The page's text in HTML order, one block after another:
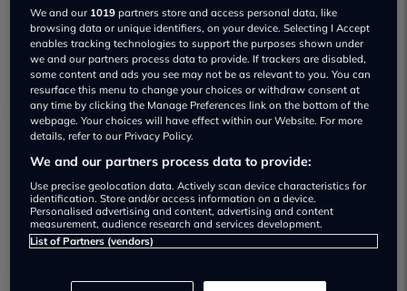
Norman Thomas Cars Used car
dealership
01792628272
We and our 1019 partners store and access personal data, like
browsing data or unique identifiers, on your device. Selecting I Accept
enables tracking technologies to support the purposes shown under
we and our partners process data to provide. If trackers are disabled,
some content and ads you see may not be as relevant to you. You can
resurface this menu to change your choices or withdraw consent at
any time by clicking the Manage Preferences link on the bottom of the
webpage. Your choices will have effect within our Website. For more
details, refer to our Privacy Policy.
We and our partners process data to provide:
Use precise geolocation data. Actively scan device characteristics for
identification. Store and/or access information on a device.
Personalised advertising and content, advertising and content
measurement, audience research and services development.
List of Partners (vendors)